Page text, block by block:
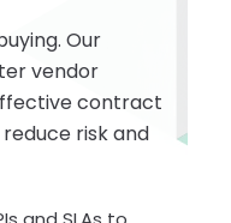
Our
vendor
contract
risk and